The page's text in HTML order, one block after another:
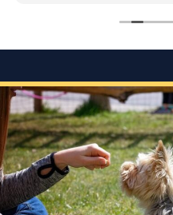
personality and energy
and focused
how she employed
highlighted her
energetic dogs.